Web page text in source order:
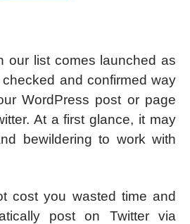
our list comes launched as
and confirmed way
WordPress post or page
At a first glance, it may
bewildering to work with
cost you wasted time and
post on Twitter via